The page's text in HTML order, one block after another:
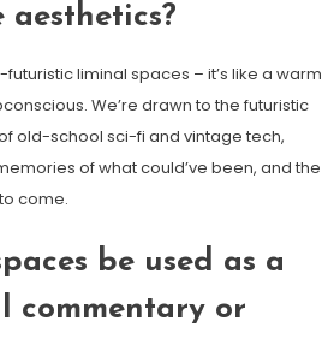
liminal spaces – it’s like a warm
We’re drawn to the futuristic
old-school sci-fi and vintage tech,
of what could’ve been, and the
come.
be used as a
commentary or